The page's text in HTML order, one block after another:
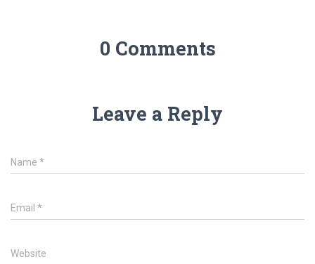
0 Comments
Leave a Reply
Name *
Email *
Website